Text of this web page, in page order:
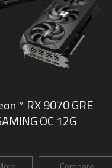
RX 9070 GRE
OC 12G